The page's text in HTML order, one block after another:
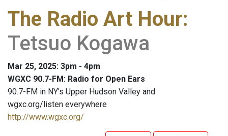
The Radio Art Hour:
Tetsuo Kogawa
Mar 25, 2025: 3pm - 4pm
WGXC 90.7-FM: Radio for Open Ears
90.7-FM in NY's Upper Hudson Valley and
wgxc.org/listen everywhere
http://www.wgxc.org/